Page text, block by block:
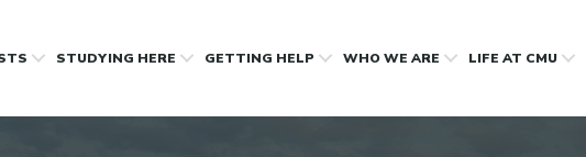
STUDYING HERE GETTING HELP WHO WE ARE LIFEAT CMU